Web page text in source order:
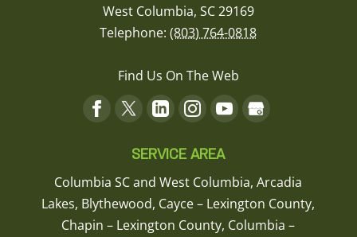
West Columbia, SC29169
Telephone:(803) 764-0818
Find Us On The Web
SERVICE AREA
Columbia SC and West Columbia, Arcadia
Lakes, Blythewood, Cayce – Lexington County,
Chapin – Lexington County, Columbia –